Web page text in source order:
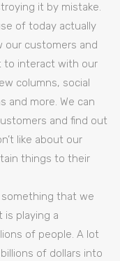
it by mistake.
of today actually
our customers and
to interact with our
columns, social
and more. We can
and find out
like about our
things to their
that we
playing a
of people. A lot
of dollars into